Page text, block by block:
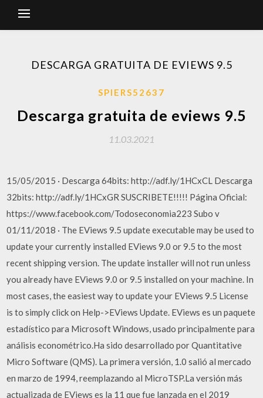
DESCARGA GRATUITA DE EVIEWS 9.5
SPIERS52637
Descarga gratuita de eviews 9.5
11.03.2021
15/05/2015 · Descarga 64bits: http://adf.ly/1HCxCL Descarga
32bits: http://adf.ly/1HCxGR SUSCRIBETE!!!!! Página Oficial:
https://www.facebook.com/Todoseconomia223 Subo v
01/11/2018 · The EViews 9.5 update executable may be used to
update your currently installed EViews 9.0 or 9.5 to the most
recent shipping version. The update installer will not run unless
you already have EViews 9.0 or 9.5 installed on your machine. In
most cases, the easiest way to update your EViews 9.5 License
is to simply click on Help->EViews Update. EViews es un paquete
estadístico para Microsoft Windows, usado principalmente para
análisis econométrico.Ha sido desarrollado por Quantitative
Micro Software (QMS). La primera versión, 1.0 salió al mercado
en marzo de 1994, reemplazando al MicroTSP.La versión más
actualizada de EViews es la 11 que fue lanzada en el 2019